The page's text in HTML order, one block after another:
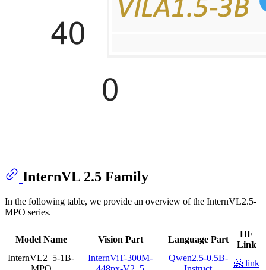
InternVL 2.5 Family
In the following table, we provide an overview of the InternVL2.5-
MPO series.
Model Name Vision Part Language Part
HF
Link
InternVL2_5-1B-
InternViT-300M-
Qwen2.5-0.5B-
🤗 link